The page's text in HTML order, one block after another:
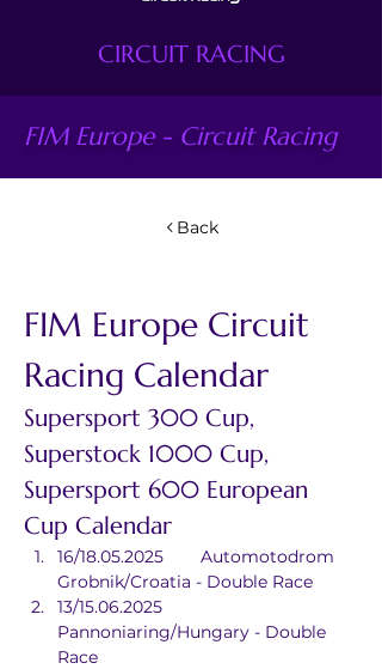
CIRCUIT RACING
FIM Europe - Circuit Racing
Back
FIM Europe Circuit
Racing Calendar
Supersport 300 Cup,
Superstock 1000 Cup,
Supersport 600 European
Cup Calendar
16/18.05.2025	Automotodrom
Grobnik/Croatia - Double Race
13/15.06.2025
Pannoniaring/Hungary - Double
Race